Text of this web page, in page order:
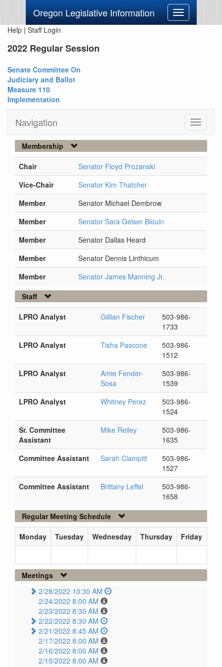
Oregon Legislative Information
Toggle
navigation
Help | Staff Login
2022 Regular Session
Senate Committee On
Judiciary and Ballot
Measure 110
Implementation
Navigation
Toggle
Membership
Chair
Senator Floyd Prozanski
Vice-Chair
Senator Kim Thatcher
Member
Senator Michael Dembrow
Member
Senator Sara Gelser Blouin
Member
Senator Dallas Heard
Member
Senator Dennis Linthicum
Member
Senator James Manning Jr.
Staff
LPRO Analyst Gillian Fischer
503-986-
1733
LPRO Analyst
Tisha Pascone
503-986-
1512
LPRO Analyst
Amie Fender-
Sosa
503-986-
1539
LPRO Analyst
Whitney Perez
503-986-
1524
Sr. Committee
Assistant
Mike Reiley
503-986-
1635
Committee Assistant
Sarah Clampitt
503-986-
1527
Committee Assistant
Brittany Leffel
503-986-
1658
Regular Meeting Schedule
Monday Tuesday Wednesday Thursday Friday
Meetings
2/28/2022 10:30 AM
2/24/2022 8:00 AM
2/23/2022 8:30 AM
2/22/2022 8:30 AM
2/21/2022 8:45 AM
2/17/2022 8:00 AM
2/16/2022 8:00 AM
2/15/2022 8:00 AM